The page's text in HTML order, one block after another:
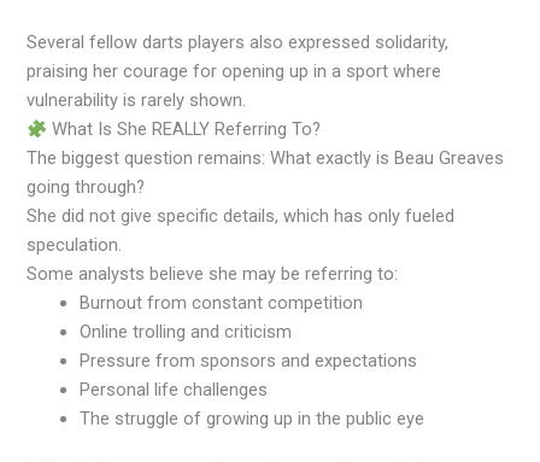
Several fellow darts players also expressed solidarity,
praising her courage for opening up in a sport where
vulnerability is rarely shown.
What Is She REALLY Referring To?
The biggest question remains: What exactly is Beau Greaves
going through?
She did not give specific details, which has only fueled
speculation.
Some analysts believe she may be referring to:
Burnout from constant competition
Online trolling and criticism
Pressure from sponsors and expectations
Personal life challenges
The struggle of growing up in the public eye